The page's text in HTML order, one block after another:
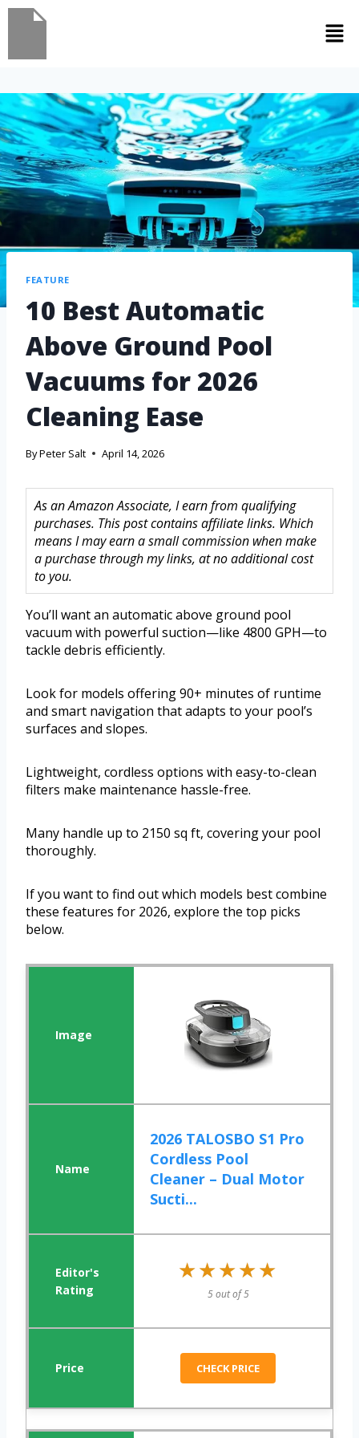
FEATURE
10 Best Automatic
Above Ground Pool
Vacuums for 2026
Cleaning Ease
ByPeter Salt April 14, 2026
As an Amazon Associate, I earn from qualifying
purchases. This post contains affiliate links. Which
means I may earn a small commission when make
a purchase through my links, at no additional cost
to you.
You’ll want an automatic above ground pool
vacuum with powerful suction—like 4800 GPH—to
tackle debris efficiently.
Look for models offering 90+ minutes of runtime
and smart navigation that adapts to your pool’s
surfaces and slopes.
Lightweight, cordless options with easy-to-clean
filters make maintenance hassle-free.
Many handle up to 2150 sq ft, covering your pool
thoroughly.
If you want to find out which models best combine
these features for 2026, explore the top picks
below.
2026 TALOSBO S1 Pro
Cordless Pool
Cleaner – Dual Motor
Sucti...
★★★★★
★★★★★
5 out of 5
CHECK PRICE